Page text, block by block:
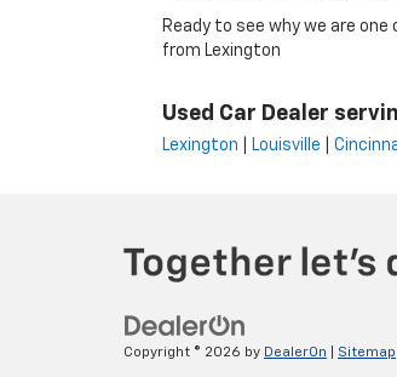
Ready to see why we are
from Lexington
Used Car Dealer
Lexington Louisville |
Copyright © 2026 by DealerOn Sitemap